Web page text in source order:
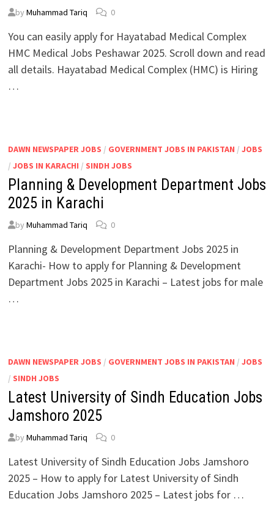
by Muhammad Tariq 0
You can easily apply for Hayatabad Medical Complex
HMC Medical Jobs Peshawar 2025. Scroll down and read
all details. Hayatabad Medical Complex (HMC) is Hiring
…
DAWN NEWSPAPER JOBS / GOVERNMENT JOBS IN PAKISTAN / JOBS
/ JOBS IN KARACHI / SINDH JOBS
Planning & Development Department Jobs
2025 in Karachi
by Muhammad Tariq 0
Planning & Development Department Jobs 2025 in
Karachi- How to apply for Planning & Development
Department Jobs 2025 in Karachi – Latest jobs for male
…
DAWN NEWSPAPER JOBS / GOVERNMENT JOBS IN PAKISTAN / JOBS
/ SINDH JOBS
Latest University of Sindh Education Jobs
Jamshoro 2025
by Muhammad Tariq 0
Latest University of Sindh Education Jobs Jamshoro
2025 – How to apply for Latest University of Sindh
Education Jobs Jamshoro 2025 – Latest jobs for …